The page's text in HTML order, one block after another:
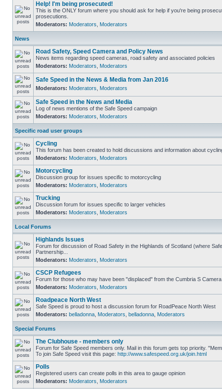
Help! I'm being prosecuted!
This is the ONLY forum where you should ask for help if you're being
prosecutions.
Moderators: Moderators Moderators
News
Road Safety, Speed Camera and Policy News
News items regarding speed cameras, road safety and associated policies
Moderators: Moderators Moderators
Safe Speed in the News & Media from Jan 2016
Moderators: Moderators Moderators
Safe Speed in the News and Media
Log of news mentions of the Safe Speed campaign
Moderators: Moderators Moderators
Specific road user groups
Cycling
This forum has been created to hold discussions and information about
Moderators: Moderators Moderators
Motorcycling
Discussion group for issues specific to motorcycling
Moderators: Moderators Moderators
Trucking
Discussion forum for issues specific to larger vehicles
Moderators: Moderators Moderators
Local Forums
Highlands Issues
Forum for discussion of Road Safety in the Highlands of Scotland (where
Partnership...
Moderators: Moderators Moderators
CSCP Refugees
Forum for those who may have been "displaced" from the Cumbria S
Moderators: Moderators Moderators
Roadpeace North West
Safe Speed is proud to host a discussion forum for RoadPeace North West
Moderators: belladonna Moderators belladonna Moderators
Special Forums
The Clubhouse - members only
Forum for Safe Speed members only. Mail in this forum gets top priority.
To join Safe Speed visit this page: http://www.safespeed.org.uk/join.html
Polls
Registered users can create polls in this area to gauge opinion
Moderators: Moderators Moderators